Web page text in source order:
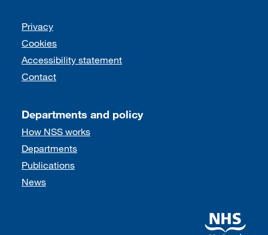
Support links
Privacy
Cookies
Accessibility statement
Contact
Departments and policy
How NSS works
Departments
Publications
News